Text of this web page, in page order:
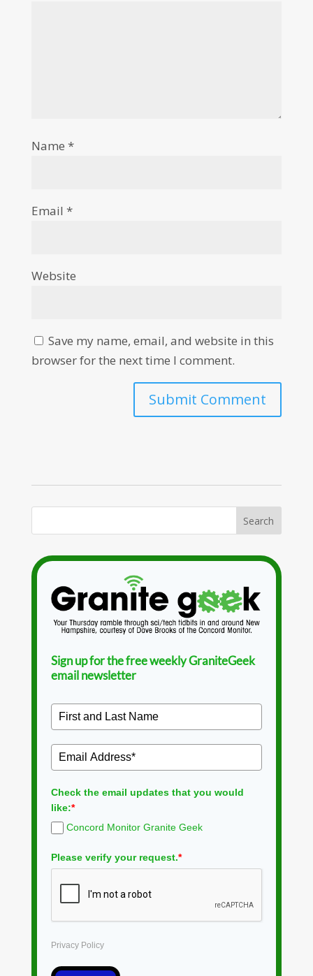
Name *
Email *
Website
Save my name, email, and website in this
browser for the next time I comment.
Sign up for the free weekly GraniteGeek
email newsletter
Check the email updates that you would
like:*
Concord Monitor Granite Geek
Please verify your request.*
Privacy Policy